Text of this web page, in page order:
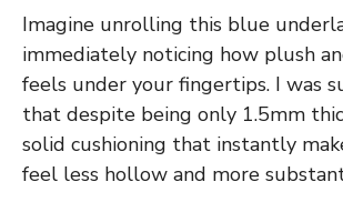
Imagine unrolling this blue
immediately noticing how plush
feels under your fingertips. I was
that despite being only 1.5mm
solid cushioning that instantly
feel less hollow and more